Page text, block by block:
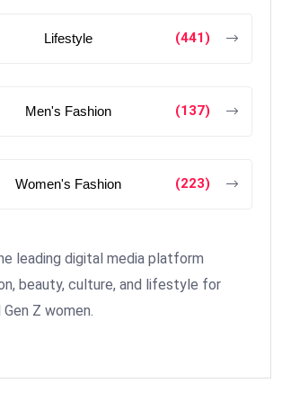
Lifestyle (441)
Men's Fashion (137)
Women's Fashion (223)
leading digital media platform
beauty, culture, and lifestyle for
Z women.